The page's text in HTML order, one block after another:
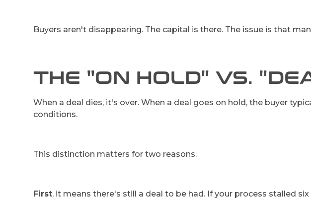
Buyers aren't disappearing. The capital is there. The issue is that
THE "ON HOLD" VS.
When a deal dies, it's over. When a deal goes on hold, the buyer
conditions.
This distinction matters for two reasons.
First, it means there's still a deal to be had. If your process stalled